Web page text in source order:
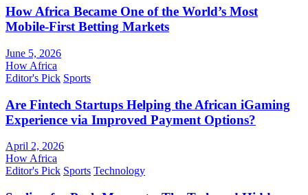
How Africa Became One of the World’s Most
Mobile-First Betting Markets
June 5, 2026
How Africa
Editor's Pick Sports
Are Fintech Startups Helping the African iGaming
Experience via Improved Payment Options?
April 2, 2026
How Africa
Editor's Pick Sports Technology